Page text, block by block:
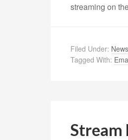
streaming on
Filed Under: News
Tagged With:
Stream